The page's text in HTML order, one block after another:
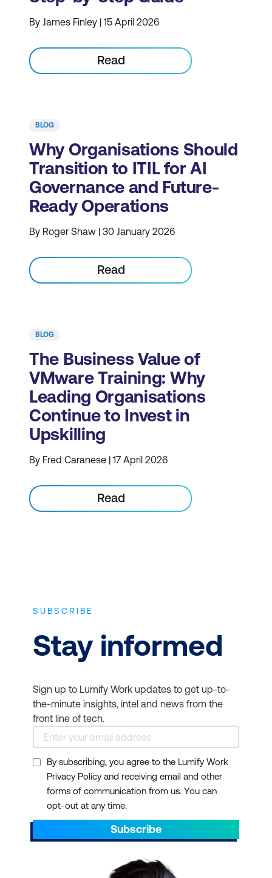
By James Finley | 15 April 2026
Read
BLOG
Why Organisations Should
Transition to ITIL for AI
Governance and Future-
Ready Operations
By Roger Shaw | 30 January 2026
Read
BLOG
The Business Value of
VMware Training: Why
Leading Organisations
Continue to Invest in
Upskilling
By Fred Caranese | 17 April 2026
Read
SUBSCRIBE
Stay informed
Sign up to Lumify Work updates to get up-to-
the-minute insights, intel and news from the
front line of tech.
By subscribing, you agree to the Lumify Work
Privacy Policy and receiving email and other
forms of communication from us. You can
opt-out at any time.
Subscribe